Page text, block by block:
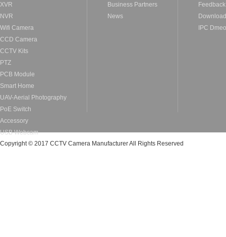
XVR
NVR
Wifi Camera
CCD Camera
CCTV Kits
PTZ
PCB Module
Smart Home
UAV-Aerial Photography
PoE Switch
Accessory
USB Webcam
Business Partners
News
Feedback
Download
IPC Dmeo
Copyright © 2017 CCTV Camera Manufacturer All Rights Reserved